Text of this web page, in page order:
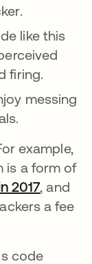
like this
firing.
messing
example,
is a form of
2017se abre
, and
a fee
code